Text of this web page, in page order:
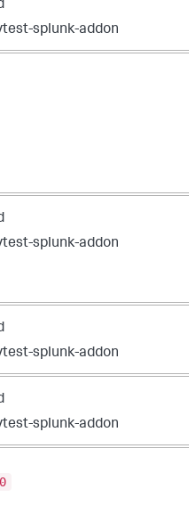
splunk-addon
splunk-addon
splunk-addon
splunk-addon
0